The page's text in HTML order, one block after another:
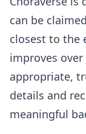
can be
closest to the
improves
appropriate,
details and
meaningful